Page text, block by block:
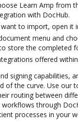
Learn Amp from
with DocHub.
to import, open it
menu and
store the completed
offered
signing capabilities,
of the curve. Use our
routing between
through
processes in your